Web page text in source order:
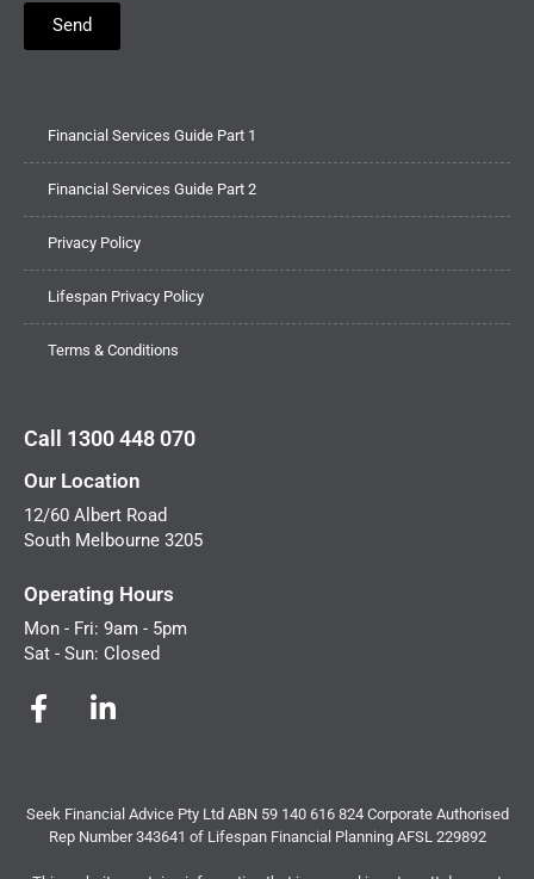
Send
Financial Services Guide Part 1
Financial Services Guide Part 2
Privacy Policy
Lifespan Privacy Policy
Terms & Conditions
Call 1300 448 070
Our Location
12/60 Albert Road
South Melbourne 3205
Operating Hours
Mon - Fri: 9am - 5pm
Sat - Sun: Closed
Seek Financial Advice Pty Ltd ABN 59 140 616 824 Corporate Authorised
Rep Number 343641 of Lifespan Financial Planning AFSL 229892